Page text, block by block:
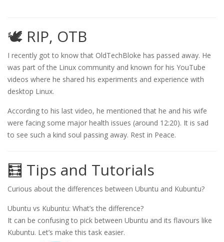
🕊️ RIP, OTB
I recently got to know that OldTechBloke has passed away. He
was part of the Linux community and known for his YouTube
videos where he shared his experiments and experience with
desktop Linux.
According to his last video, he mentioned that he and his wife
were facing some major health issues (around 12:20). It is sad
to see such a kind soul passing away. Rest in Peace.
🧮 Tips and Tutorials
Curious about the differences between Ubuntu and Kubuntu?
Ubuntu vs Kubuntu: What’s the difference?
It can be confusing to pick between Ubuntu and its flavours like
Kubuntu. Let’s make this task easier.